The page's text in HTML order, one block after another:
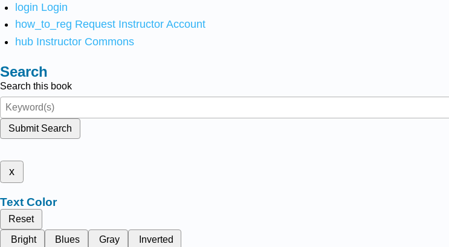
login Login
how_to_reg Request Instructor Account
hub Instructor Commons
Search
Search this book
Submit Search
x
Text Color
Reset
Bright
Blues Gray Inverted